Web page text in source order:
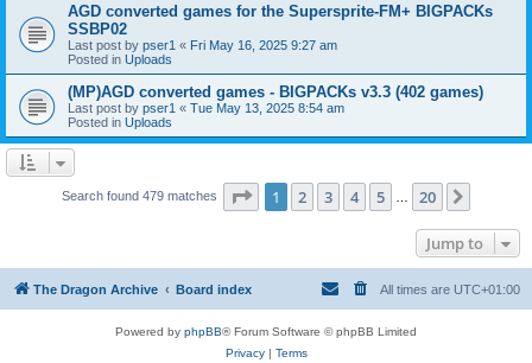
AGD converted games for the Supersprite-FM+ BIGPACKs
SSBP02
Last post by pser1 « Fri May 16, 2025 9:27 am
Posted in Uploads
(MP)AGD converted games - BIGPACKs v3.3 (402 games)
Last post by pser1 « Tue May 13, 2025 8:54 am
Posted in Uploads
Search found 479 matches Page 1of 20
1 2 3 4 5 20
Jump to
The Dragon Archive Board index All times are UTC+01:00
Powered by phpBB® Forum Software © phpBB Limited
Privacy| Terms